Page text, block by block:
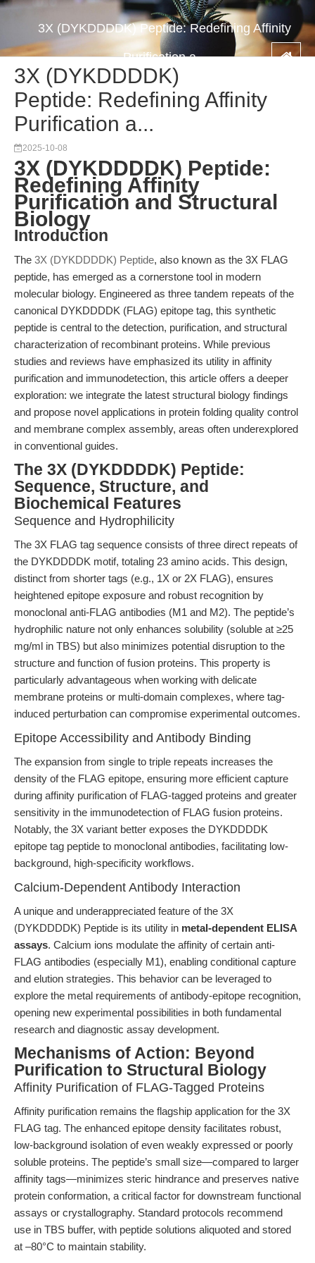
3X (DYKDDDDK) Peptide: Redefining Affinity
Purification a...
3X (DYKDDDDK)
Peptide: Redefining Affinity
Purification a...
2025-10-08
3X (DYKDDDDK) Peptide:
Redefining Affinity
Purification and Structural
Biology
Introduction
The 3X (DYKDDDDK) Peptide, also known as the 3X FLAG
peptide, has emerged as a cornerstone tool in modern
molecular biology. Engineered as three tandem repeats of the
canonical DYKDDDDK (FLAG) epitope tag, this synthetic
peptide is central to the detection, purification, and structural
characterization of recombinant proteins. While previous
studies and reviews have emphasized its utility in affinity
purification and immunodetection, this article offers a deeper
exploration: we integrate the latest structural biology findings
and propose novel applications in protein folding quality control
and membrane complex assembly, areas often underexplored
in conventional guides.
The 3X (DYKDDDDK) Peptide:
Sequence, Structure, and
Biochemical Features
Sequence and Hydrophilicity
The 3X FLAG tag sequence consists of three direct repeats of
the DYKDDDDK motif, totaling 23 amino acids. This design,
distinct from shorter tags (e.g., 1X or 2X FLAG), ensures
heightened epitope exposure and robust recognition by
monoclonal anti-FLAG antibodies (M1 and M2). The peptide’s
hydrophilic nature not only enhances solubility (soluble at ≥25
mg/ml in TBS) but also minimizes potential disruption to the
structure and function of fusion proteins. This property is
particularly advantageous when working with delicate
membrane proteins or multi-domain complexes, where tag-
induced perturbation can compromise experimental outcomes.
Epitope Accessibility and Antibody Binding
The expansion from single to triple repeats increases the
density of the FLAG epitope, ensuring more efficient capture
during affinity purification of FLAG-tagged proteins and greater
sensitivity in the immunodetection of FLAG fusion proteins.
Notably, the 3X variant better exposes the DYKDDDDK
epitope tag peptide to monoclonal antibodies, facilitating low-
background, high-specificity workflows.
Calcium-Dependent Antibody Interaction
A unique and underappreciated feature of the 3X
(DYKDDDDK) Peptide is its utility in metal-dependent ELISA
assays. Calcium ions modulate the affinity of certain anti-
FLAG antibodies (especially M1), enabling conditional capture
and elution strategies. This behavior can be leveraged to
explore the metal requirements of antibody-epitope recognition,
opening new experimental possibilities in both fundamental
research and diagnostic assay development.
Mechanisms of Action: Beyond
Purification to Structural Biology
Affinity Purification of FLAG-Tagged Proteins
Affinity purification remains the flagship application for the 3X
FLAG tag. The enhanced epitope density facilitates robust,
low-background isolation of even weakly expressed or poorly
soluble proteins. The peptide’s small size—compared to larger
affinity tags—minimizes steric hindrance and preserves native
protein conformation, a critical factor for downstream functional
assays or crystallography. Standard protocols recommend
use in TBS buffer, with peptide solutions aliquoted and stored
at –80°C to maintain stability.